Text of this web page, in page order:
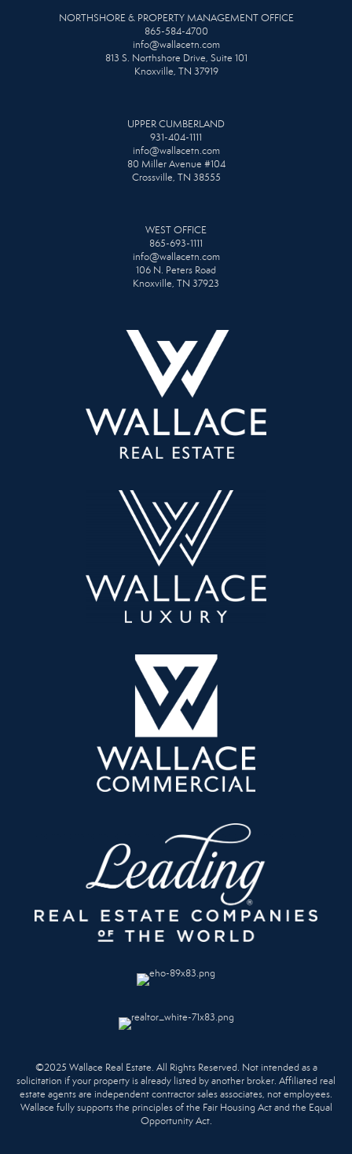
NORTHSHORE & PROPERTY MANAGEMENT OFFICE
865-584-4700
info@wallacetn.com
813 S. Northshore Drive, Suite 101
Knoxville, TN 37919
UPPER CUMBERLAND
931-404-1111
info@wallacetn.com
80 Miller Avenue #104
Crossville, TN 38555
WEST OFFICE
865-693-1111
info@wallacetn.com
106 N. Peters Road
Knoxville, TN 37923
©2025 Wallace Real Estate. All Rights Reserved. Not intended as a
solicitation if your property is already listed by another broker. Affiliated real
estate agents are independent contractor sales associates, not employees.
Wallace fully supports the principles of the Fair Housing Act and the Equal
Opportunity Act.